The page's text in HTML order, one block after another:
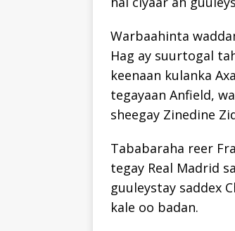
Warbaahinta
Hag ay suurtogal
keenaan kulanka
tegayaan Anfield,
sheegay Zinedine
Tababaraha reer
tegay Real Madrid
guuleystay saddex
kale oo badan.